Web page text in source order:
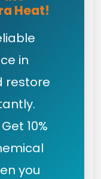
Heat!
in
restore
10%
you